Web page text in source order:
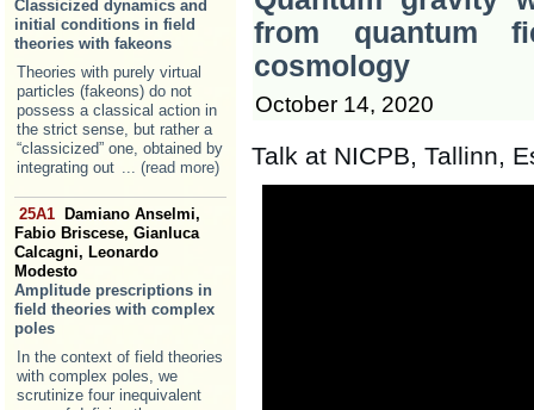
Classicized dynamics and
initial conditions in field
theories with fakeons
Theories with purely virtual
particles (fakeons) do not
possess a classical action in
the strict sense, but rather a
“classicized” one, obtained by
integrating out ... (read more)
25A1
Damiano Anselmi,
Fabio Briscese, Gianluca
Calcagni, Leonardo
Modesto
Amplitude prescriptions in
field theories with complex
poles
In the context of field theories
with complex poles, we
scrutinize four inequivalent
from quantum
cosmology
October 14, 2020
Talk at NICPB, Tallinn,